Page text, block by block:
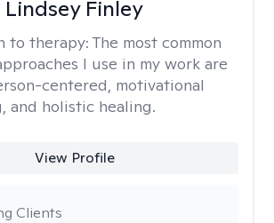
Lindsey Finley
to therapy: The most common
I use in my work are
centered, motivational
and holistic healing.
View Profile
Clients